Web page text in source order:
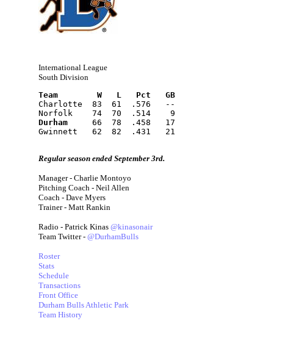
International League
South Division
Team        W   L   Pct   GB
Charlotte  83  61  .576   --
Norfolk    74  70  .514    9
Durham
     66  78  .458   17
Gwinnett   62  82  .431   21
Regular season ended September 3rd.
Manager - Charlie Montoyo
Pitching Coach - Neil Allen
Coach - Dave Myers
Trainer - Matt Rankin
Radio - Patrick Kinas @kinasonair
Team Twitter - @DurhamBulls
Roster
Stats
Schedule
Transactions
Front Office
Durham Bulls Athletic Park
Team History